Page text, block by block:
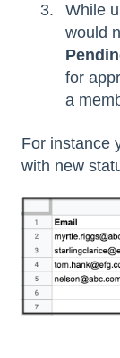
While
would
for
a
For instance
with new